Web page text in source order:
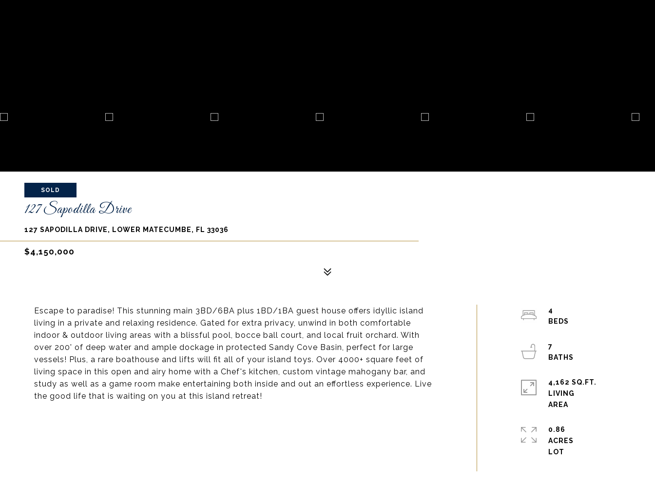
SOLD
127 Sapodilla Drive
127 SAPODILLA DRIVE, LOWER MATECUMBE, FL 33036
$4,150,000
Escape to paradise! This stunning main 3BD/6BA plus 1BD/1BA guest house offers idyllic island
living in a private and relaxing residence. Gated for extra privacy, unwind in both comfortable
indoor & outdoor living areas with a blissful pool, bocce ball court, and local fruit orchard. With
over 200' of deep water and ample dockage in protected Sandy Cove Basin, perfect for large
vessels! Plus, a rare boathouse and lifts will fit all of your island toys. Over 4000+ square feet of
living space in this open and airy home with a Chef's kitchen, custom vintage mahogany bar, and
study as well as a game room make entertaining both inside and out an effortless experience. Live
the good life that is waiting on you at this island retreat!
4
7
4,162 SQ.FT.
LIVING
0.86
ACRES